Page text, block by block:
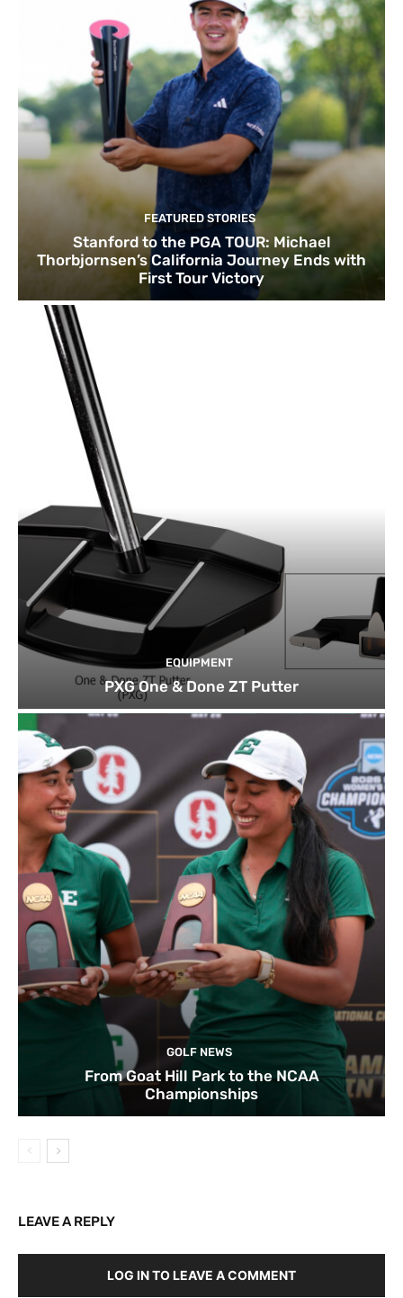
FEATURED STORIES
Stanford to the PGA TOUR: Michael
Thorbjornsen’s California Journey Ends with
First Tour Victory
EQUIPMENT
PXG One & Done ZT Putter
GOLF NEWS
From Goat Hill Park to the NCAA
Championships
LEAVE A REPLY
LOG IN TO LEAVE A COMMENT